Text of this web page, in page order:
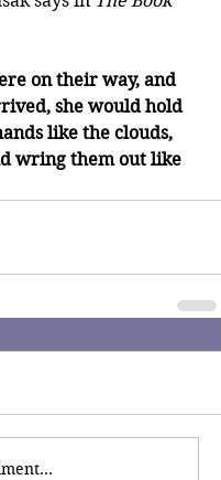
on their way, and
she would hold
like the clouds,
wring them out like